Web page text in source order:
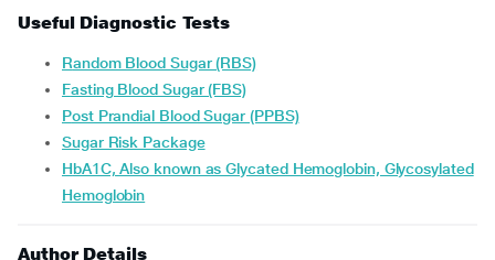
Useful Diagnostic Tests
Random Blood Sugar (RBS)
Fasting Blood Sugar (FBS)
Post Prandial Blood Sugar (PPBS)
Sugar Risk Package
HbA1C, Also known as Glycated Hemoglobin, Glycosylated
Hemoglobin
Author Details